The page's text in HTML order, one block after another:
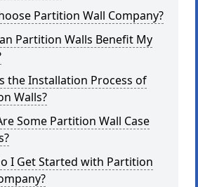
Partition Wall Company?
Partition Walls Benefit My
the Installation Process of
Walls?
Some Partition Wall Case
I Get Started with Partition